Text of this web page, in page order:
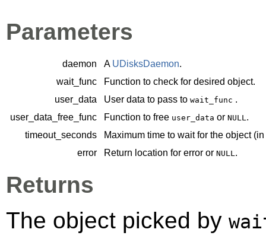
Parameters
daemon A UDisksDaemon.
wait_func
Function to check for desired object.
user_data
User data to pass to wait_func .
user_data_free_func
Function to free user_data or NULL .
timeout_seconds
Maximum time to wait for the object
error
Return location for error or NULL .
Returns
The object picked by